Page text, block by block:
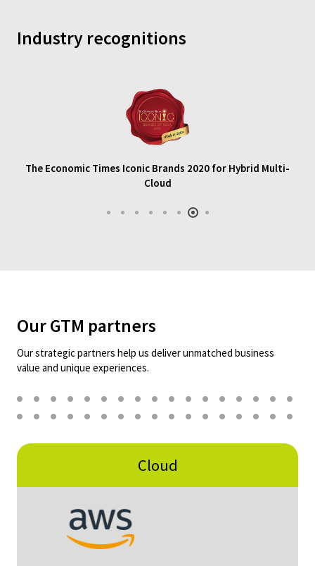
Industry recognitions
The Economic Times Iconic Brands 2020 for Hybrid Multi-
Cloud
Our GTM partners
Our strategic partners help us deliver unmatched business
value and unique experiences.
Cloud